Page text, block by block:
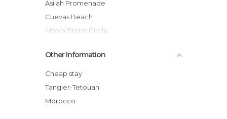
Asilah Promenade
Cuevas Beach
Mzora Stone Circle
Place Zellaka
Bazar Les Amis
Nashia Bazaar
Las Palomas Beach
Other Information
Cheap stay
Tangier-Tetouan
Morocco